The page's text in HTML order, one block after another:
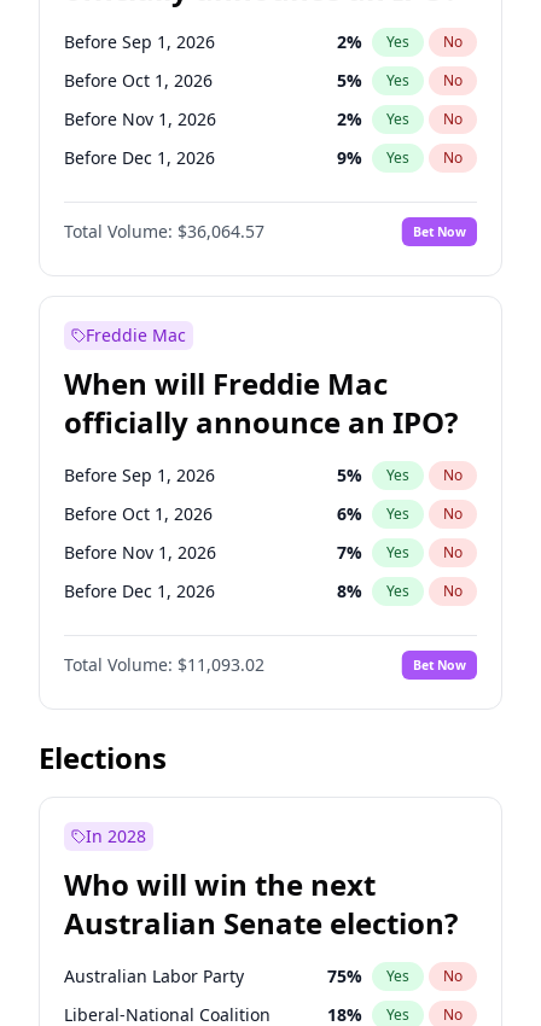
Before Sep 1, 2026 2% Yes No
Before Oct 1, 2026 5% Yes No
Before Nov 1, 2026 2% Yes No
Before Dec 1, 2026 9% Yes No
Before Jan 1, 2027 11%
Before Mar 1, 2027 No
Before Apr 1, 2027 18% Yes No
Before Aug 1, 2026
Before Jul 1, 2026 100% Yes
Before Jun 1, 2026 100 % Yes No
Before Feb 1, 2027 13% Yes No
Before May 1, 2027 22% Yes No
Total Volume: $36,064.57 Bet Now
Freddie Mac
When will Freddie Mac
officially announce an IPO?
Before Sep 1, 2026 5% Yes No
Before Oct 1, 2026 6% Yes No
Before Nov 1, 2026 7% Yes No
Before Dec 1, 2026 8% Yes No
Before Jan 1, 2027 4%
Before Feb 1, 2027 No
Before Mar 1, 2027 10% Yes No
Before Apr 1, 2027
Before Jun 1, 2027
Before Jul 1, 2026 100%
Before Jun 1, 2026 100% Yes No
Total Volume: $11,093.02 Bet Now
Elections
In 2028
Who will win the next
Australian Senate election?
Australian Labor Party 75% Yes No
Liberal-National Coalition 18% Yes No